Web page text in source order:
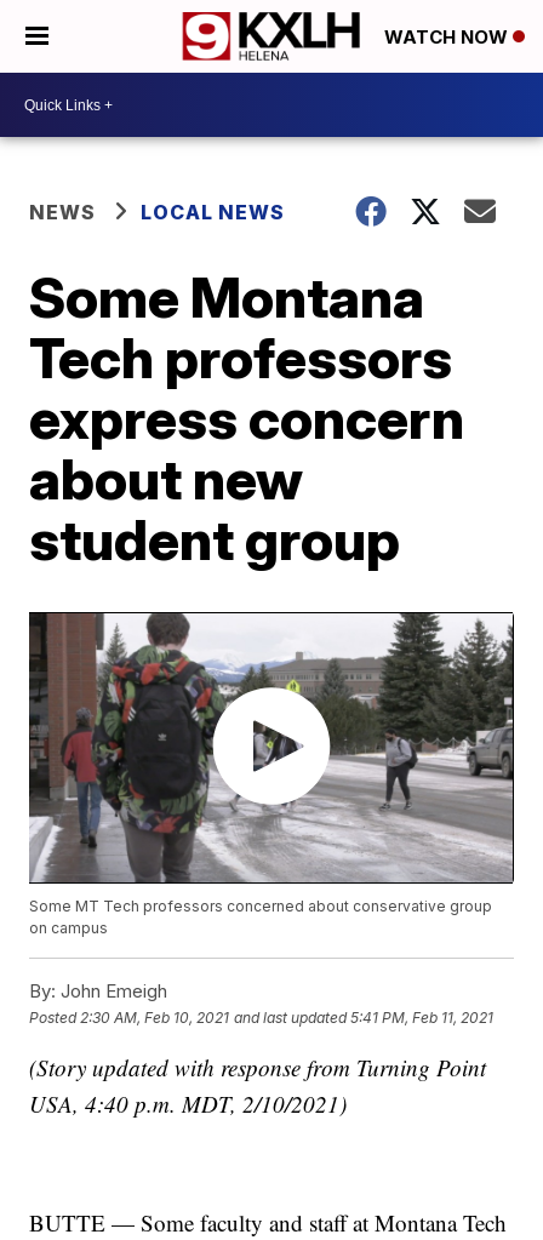
WATCH NOW
NEWS LOCAL NEWS
Some Montana
Tech professors
express concern
about new
student group
Some MT Tech professors concerned about conservative group
on campus
By: John Emeigh
Posted 2:30 AM, Feb 10, 2021 and last updated 5:41 PM, Feb 11, 2021
(Story updated with response from Turning Point
USA, 4:40 p.m. MDT, 2/10/2021)
BUTTE — Some faculty and staff at Montana Tech